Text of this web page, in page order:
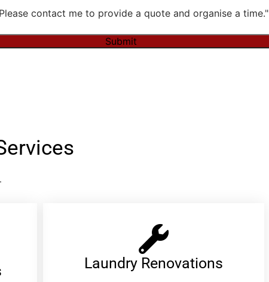
contact me to provide a quote and organise a time."
Submit
Laundry Renovations​